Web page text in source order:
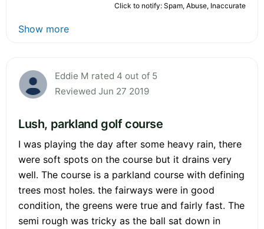
Click to notify: Spam, Abuse, Inaccurate
Show more
Eddie M rated 4 out of 5
Reviewed Jun 27 2019
Lush, parkland golf course
I was playing the day after some heavy rain, there
were soft spots on the course but it drains very
well. The course is a parkland course with defining
trees most holes. the fairways were in good
condition, the greens were true and fairly fast. The
semi rough was tricky as the ball sat down in